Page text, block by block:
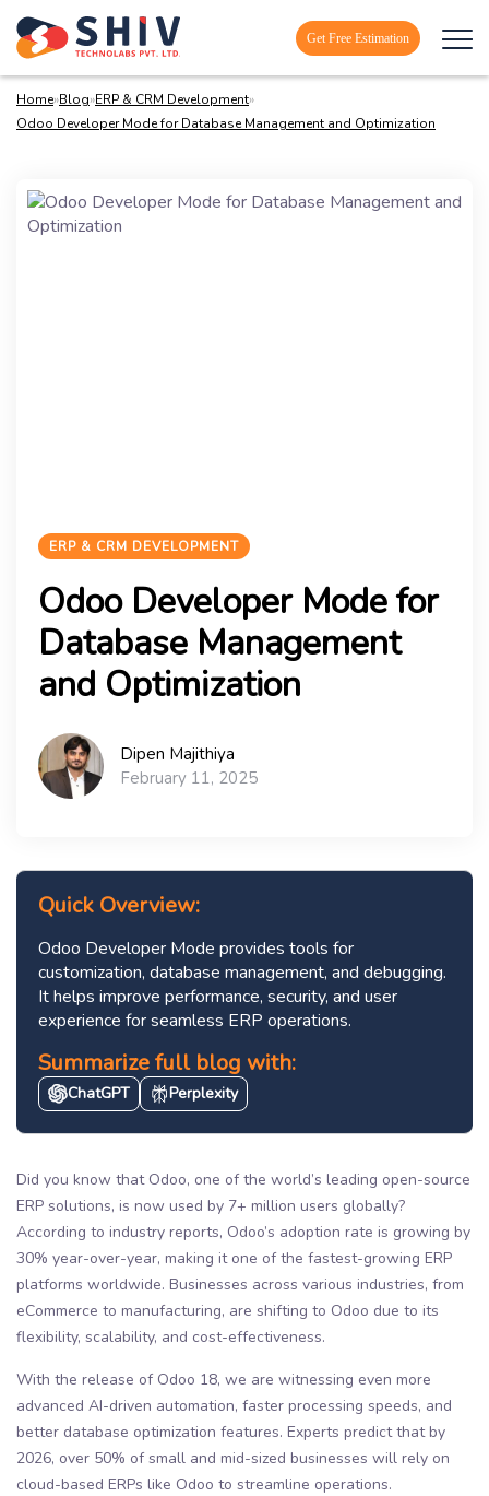
Get Free Estimation
Home»Blog»ERP & CRM Development»
Odoo Developer Mode for Database Management and Optimization
ERP & CRM DEVELOPMENT
Odoo Developer Mode for
Database Management
and Optimization
Dipen Majithiya
February 11, 2025
Quick Overview:
Odoo Developer Mode provides tools for
customization, database management, and debugging.
It helps improve performance, security, and user
experience for seamless ERP operations.
Summarize full blog with:
ChatGPT Perplexity
Did you know that Odoo, one of the world’s leading open-source
ERP solutions, is now used by 7+ million users globally?
According to industry reports, Odoo’s adoption rate is growing by
30% year-over-year, making it one of the fastest-growing ERP
platforms worldwide. Businesses across various industries, from
eCommerce to manufacturing, are shifting to Odoo due to its
flexibility, scalability, and cost-effectiveness.
With the release of Odoo 18, we are witnessing even more
advanced AI-driven automation, faster processing speeds, and
better database optimization features. Experts predict that by
2026, over 50% of small and mid-sized businesses will rely on
cloud-based ERPs like Odoo to streamline operations.